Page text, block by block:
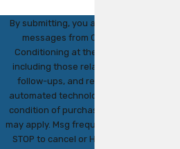
By submitting, you agree to receive text
messages from CWJ Heating & Air
Conditioning at the number provided,
including those related to your inquiry,
follow-ups, and review requests, via
automated technology. Consent is not a
condition of purchase. Msg & data rates
may apply. Msg frequency may vary. Reply
STOP to cancel or HELP for assistance.